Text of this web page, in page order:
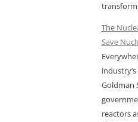
The
Save
Goldman
reactors